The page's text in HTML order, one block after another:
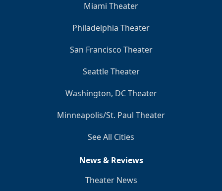
Miami Theater
Philadelphia Theater
San Francisco Theater
Seattle Theater
Washington, DC Theater
Minneapolis/St. Paul Theater
See All Cities
News & Reviews
Theater News